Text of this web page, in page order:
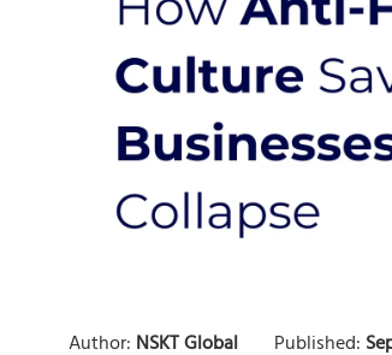
Author: NSKT Global Published: